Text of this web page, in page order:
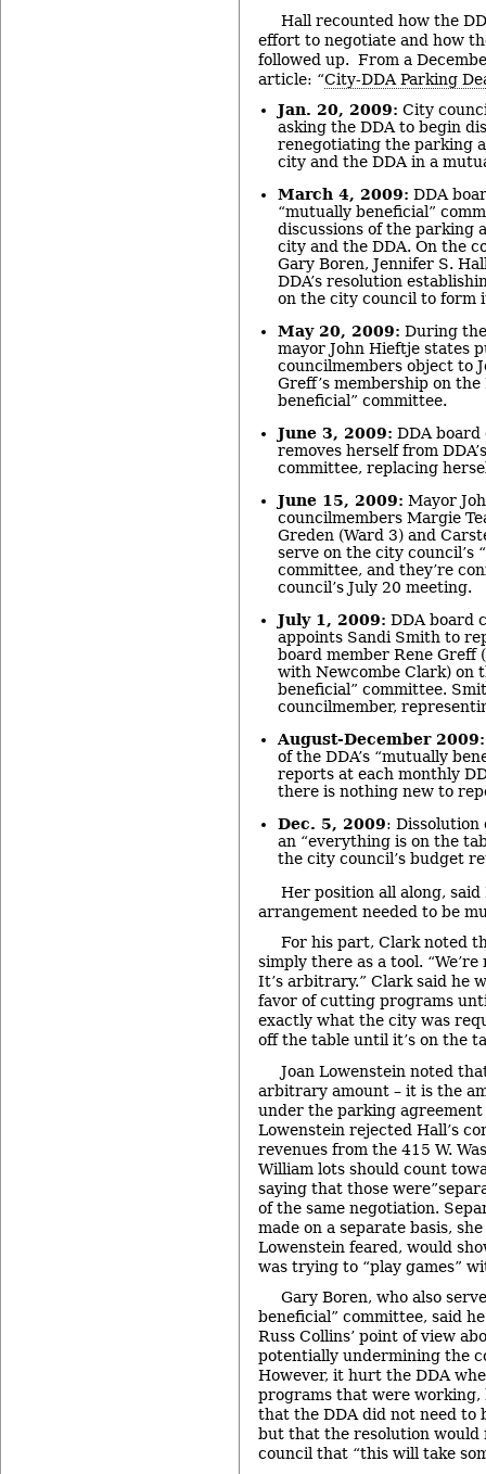
Hall recounted how the
effort to negotiate and how
followed up. From a
article: “City-DDA Parking
Jan. 20, 2009: City
asking the DDA to begin
renegotiating the parking
city and the DDA in a
March 4, 2009: DDA
“mutually beneficial”
discussions of the parking
city and the DDA. On the
Gary Boren, Jennifer S.
DDA’s resolution
on the city council to form
May 20, 2009: During
mayor John Hieftje states
councilmembers object to
Greff’s membership on the
beneficial” committee.
June 3, 2009: DDA board
removes herself from
committee, replacing
June 15, 2009: Mayor
councilmembers Margie
Greden (Ward 3) and
serve on the city council’s
committee, and they’re
council’s July 20 meeting.
July 1, 2009: DDA board
appoints Sandi Smith to
board member Rene Greff
with Newcombe Clark) on
beneficial” committee.
councilmember,
August-December 2009:
of the DDA’s “mutually
reports at each monthly
there is nothing new to
Dec. 5, 2009: Dissolution
an “everything is on the
the city council’s budget
Her position all along,
arrangement needed to be
For his part, Clark noted
simply there as a tool.
It’s arbitrary.” Clark said he
favor of cutting programs
exactly what the city was
off the table until it’s on the
Joan Lowenstein noted
arbitrary amount – it is the
under the parking
Lowenstein rejected Hall’s
revenues from the 415 W.
William lots should count
saying that those
of the same negotiation.
made on a separate basis,
Lowenstein feared, would
was trying to “play games”
Gary Boren, who also
beneficial” committee, said
Russ Collins’ point of view
potentially undermining the
However, it hurt the DDA
programs that were working,
that the DDA did not need to
but that the resolution would
council that “this will take